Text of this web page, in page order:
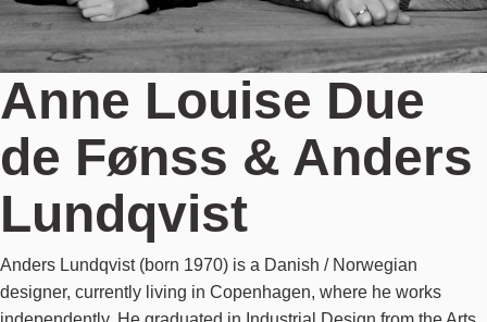
Anne Louise Due
de Fønss & Anders
Lundqvist
Anders Lundqvist (born 1970) is a Danish / Norwegian
designer, currently living in Copenhagen, where he works